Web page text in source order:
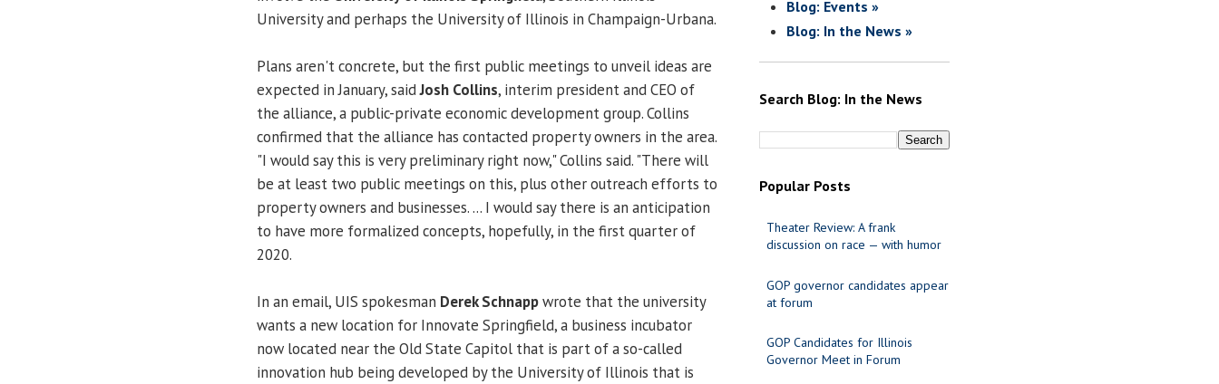
University and perhaps the University of Illinois in Champaign-Urbana.
Plans aren't concrete, but the first public meetings to unveil ideas are
expected in January, saidJosh Collins, interim president and CEO of
the alliance, a public-private economic development group. Collins
confirmed that the alliance has contacted property owners in the area.
"I would say this is very preliminary right now," Collins said. "There will
be at least two public meetings on this, plus other outreach efforts to
property owners and businesses. ... I would say there is an anticipation
to have more formalized concepts, hopefully, in the first quarter of
2020.
In an email, UIS spokesman Derek Schnappwrote that the university
wants a new location for Innovate Springfield, a business incubator
now located near the Old State Capitol that is part of a so-called
innovation hub being developed by the University of Illinois that is
Blog: Events »
Blog: In the News »
Search Blog: In the News
Popular Posts
Theater Review: A frank
discussion on race — with humor
GOP governor candidates appear
at forum
GOP Candidates for Illinois
Governor Meet in Forum